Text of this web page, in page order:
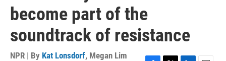
become part of the
soundtrack of resistance
NPR | By Kat Lonsdorf, Megan Lim